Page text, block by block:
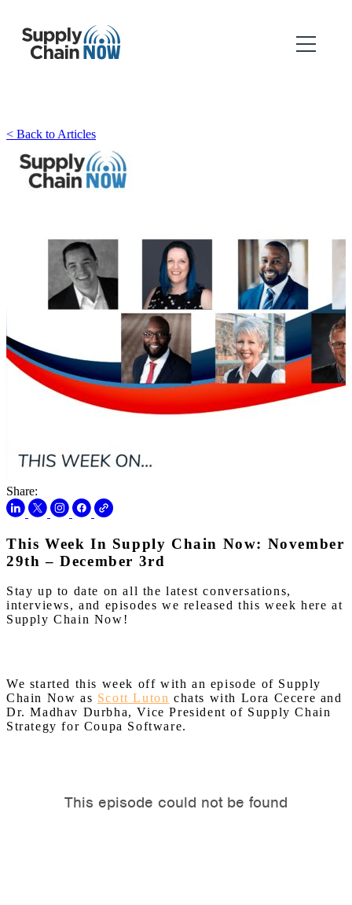
< Back to Articles
Share:
This Week In Supply Chain Now: November
29th – December 3rd
Stay up to date on all the latest conversations,
interviews, and episodes we released this week here at
Supply Chain Now!
We started this week off with an episode of Supply
Chain Now as Scott Luton chats with Lora Cecere and
Dr.Madhav Durbha, Vice President of Supply Chain
Strategy for Coupa Software.